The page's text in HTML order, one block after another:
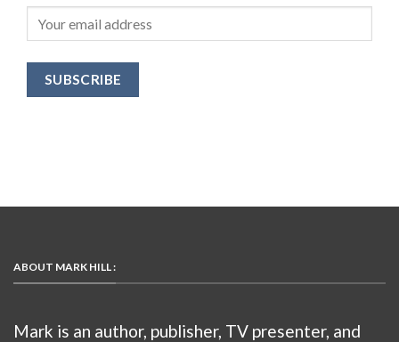
ABOUT MARK HILL :
Mark is an author, publisher, TV presenter, and